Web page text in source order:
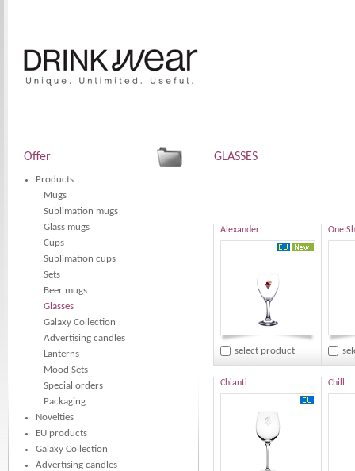
Offer
Products
Mugs
Sublimation mugs
Glass mugs
Cups
Sublimation cups
Sets
Beer mugs
Glasses
Galaxy Collection
Advertising candles
Lanterns
Mood Sets
Special orders
Packaging
Novelties
EU products
Galaxy Collection
Advertising candles
GLASSES
Alexander
select product
One
Chianti Chill